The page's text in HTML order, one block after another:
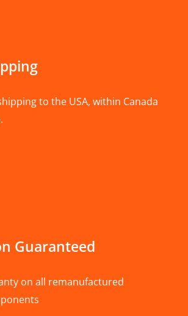
to the USA, within Canada
Guaranteed
on all remanufactured